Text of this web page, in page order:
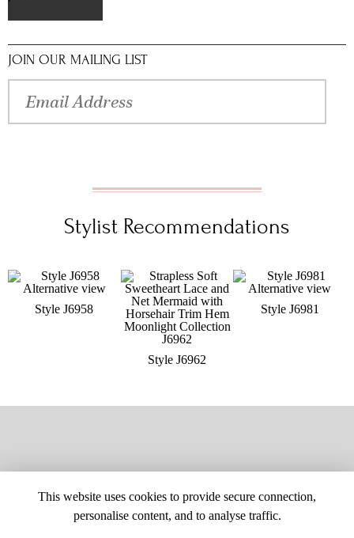
JOIN OUR MAILING LIST
Stylist Recommendations
Style J6958
Style J6962
Style J6981
This website uses cookies to provide secure connection,
personalise content, and to analyse traffic.